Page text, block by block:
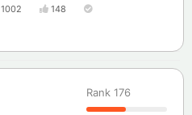
1002 148
Rank 176